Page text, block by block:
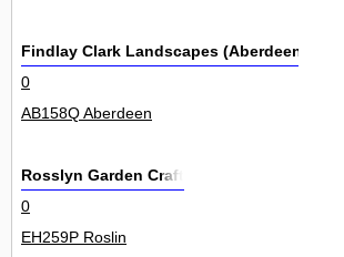
Findlay Clark Landscapes (Aberdeen) Ltd
0
AB158Q Aberdeen
Rosslyn Garden Craft
0
EH259P Roslin